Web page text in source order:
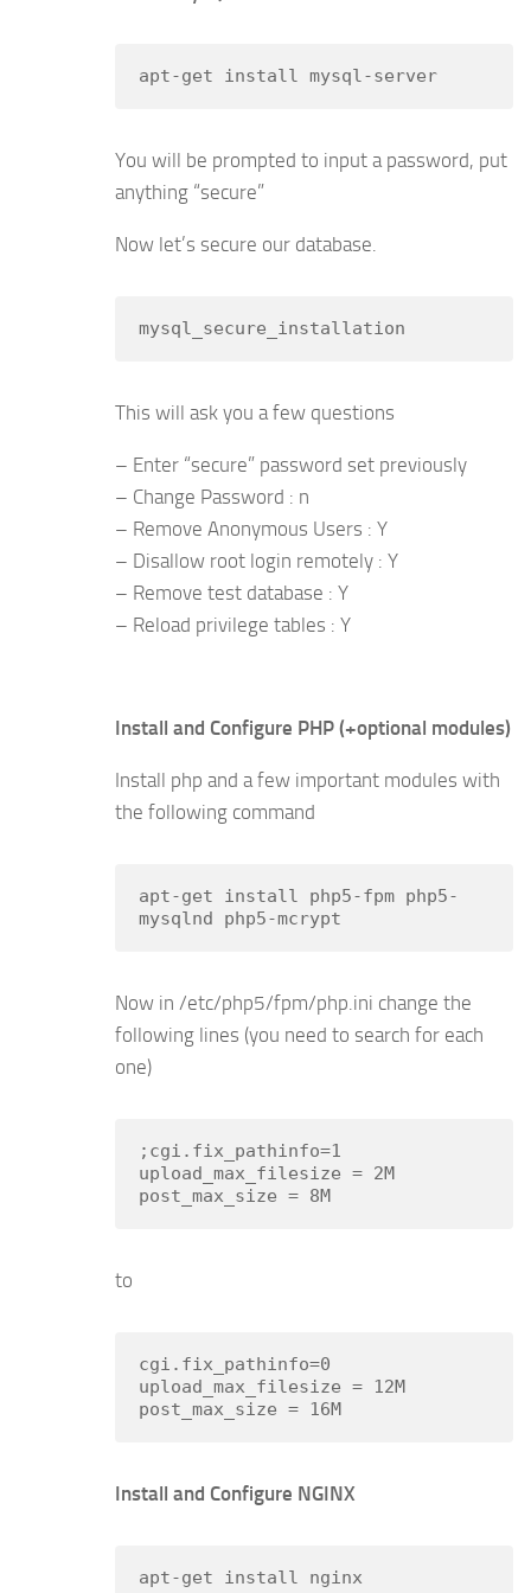
apt-get install mysql-server
You will be prompted to input a password, put
anything “secure”
Now let’s secure our database.
mysql_secure_installation
This will ask you a few questions
– Enter “secure” password set previously
– Change Password : n
– Remove Anonymous Users : Y
– Disallow root login remotely : Y
– Remove test database : Y
– Reload privilege tables : Y
Install and Configure PHP (+optional modules)
Install php and a few important modules with
the following command
apt-get install php5-fpm php5-
mysqlnd php5-mcrypt
Now in /etc/php5/fpm/php.ini change the
following lines (you need to search for each
one)
;cgi.fix_pathinfo=1
upload_max_filesize = 2M
to
cgi.fix_pathinfo=0
upload_max_filesize = 12M
Install and Configure NGINX
apt-get install nginx